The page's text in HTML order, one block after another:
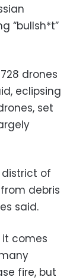
“bullsh*t”
drones
eclipsing
set
district of
debris
said.
it comes
fire, but